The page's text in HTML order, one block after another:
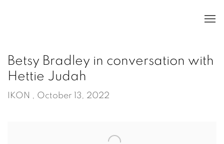
Betsy Bradley in conversation with
Hettie Judah
IKON , October 13, 2022